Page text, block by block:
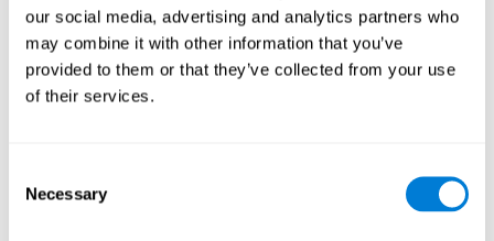
our social media, advertising and analytics partners who
may combine it with other information that you’ve
provided to them or that they’ve collected from your use
of their services.
Selection
Necessary
Both aerobic and anaerobic exercise are effective at
improving cognitive health, and it seems that a schedule of
30 minutes or more of high-intensity workouts three to five
times a week proves the most beneficial.
endorphins. The psychological effects of exercise include
improved self-esteem, self-perception, interruption of